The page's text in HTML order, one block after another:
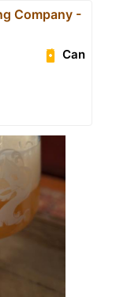
Company -
Can